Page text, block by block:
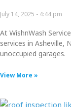
July 14, 2025 4:44 pm
At WishnWash
services in Asheville,
unoccupied garages.
View More »